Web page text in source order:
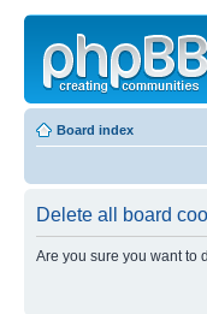
Board index
Delete all board
Are you sure you want to